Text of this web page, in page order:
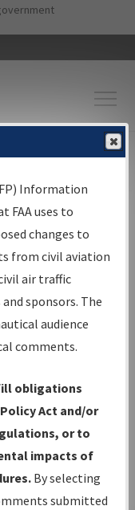
content
Information
and/or
next to the
comments,
Information
FAA uses to
changes to
from civil aviation
air traffic
sponsors. The
audience
comments.
obligations
Act and/or
or to
impacts of
By selecting
submitted